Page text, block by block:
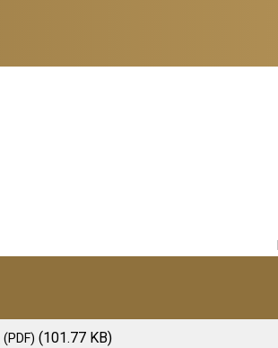
(101.77 KB)